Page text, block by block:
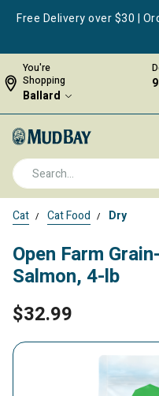
Free Delivery over $30 |
You're
Shopping
Ballard
Cat Cat Food Dry
Open Farm
Salmon, 4-lb
$32.99